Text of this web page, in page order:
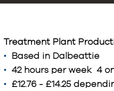
Treatment Plant
Based in Dalbeattie
42 hours per week 4
£12.76 - £14.25